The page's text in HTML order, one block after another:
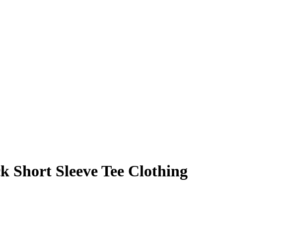
Short Sleeve Tee Clothing